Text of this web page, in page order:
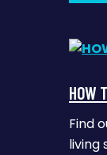
HOW
Find
living